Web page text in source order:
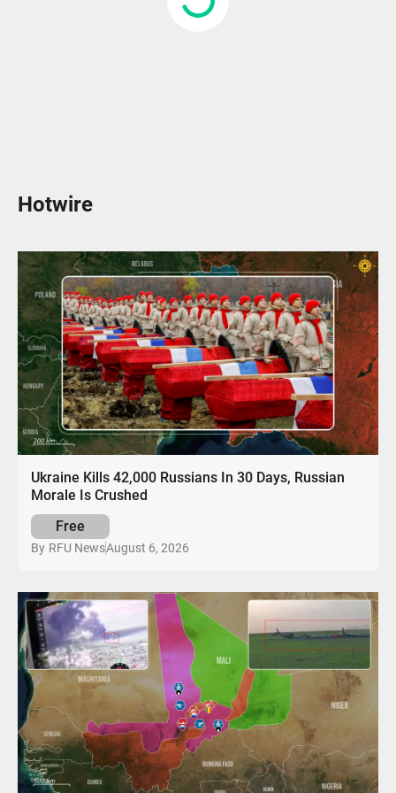
Hotwire
Ukraine Kills 42,000 Russians In 30 Days, Russian
Morale Is Crushed
Free
By RFU NewsAugust 6, 2026